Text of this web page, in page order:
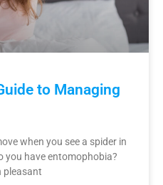
to Managing
when you see a spider in
you have entomophobia?
pleasant